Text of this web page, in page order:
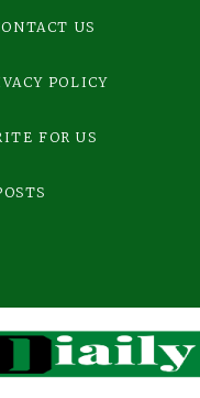
US
POLICY
FOR US